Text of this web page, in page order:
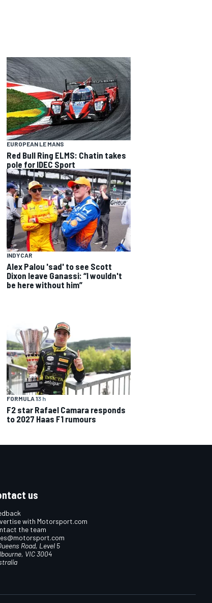
EUROPEAN LE MANS
Red Bull Ring ELMS: Chatin takes
pole for IDEC Sport
INDYCAR
Alex Palou 'sad' to see Scott
Dixon leave Ganassi: “I wouldn't
be here without him”
FORMULA 13 h
F2 star Rafael Camara responds
to 2027 Haas F1 rumours
us
with Motorsport.com
the team
Road, Level 5
VIC 3004